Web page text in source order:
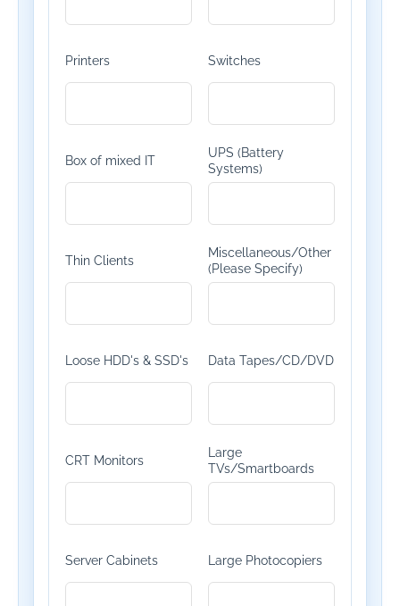
Printers Switches
Box of mixed IT
UPS (Battery
Systems)
Thin Clients
Miscellaneous/Other
(Please Specify)
Loose HDD's & SSD's Data Tapes/CD/DVD
CRT Monitors
Large
TVs/Smartboards
Server Cabinets Large Photocopiers